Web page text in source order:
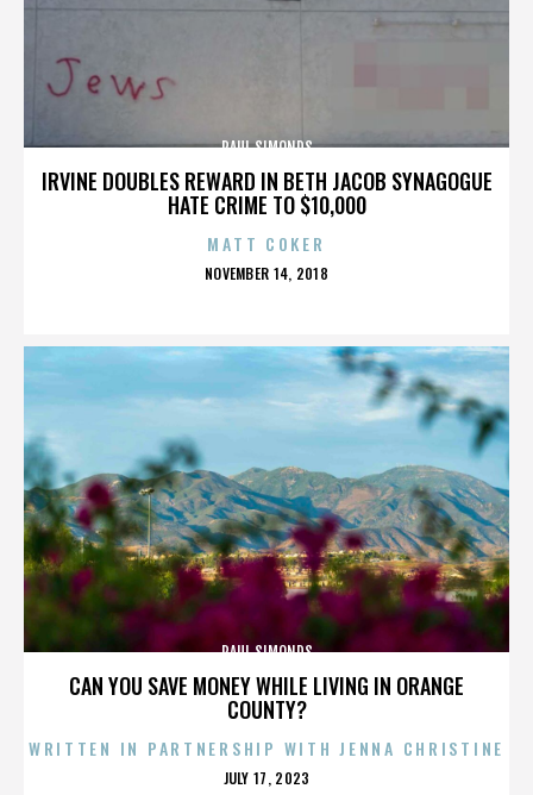
IRVINE DOUBLES REWARD IN BETH JACOB SYNAGOGUE
HATE CRIME TO $10,000
PAUL SIMONDS
MATT COKER
POSTED
NOVEMBER 14, 2018
CAN YOU SAVE MONEY WHILE LIVING IN ORANGE
COUNTY?
PAUL SIMONDS
WRITTEN IN PARTNERSHIP WITH JENNA CHRISTINE
POSTED
JULY 17, 2023